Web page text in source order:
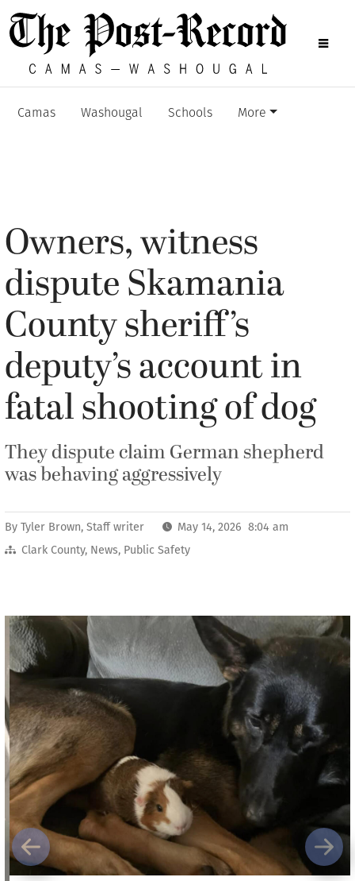
Camas Washougal Schools More
Owners, witness
dispute Skamania
County sheriff’s
deputy’s account in
fatal shooting of dog
They dispute claim German shepherd
was behaving aggressively
By Tyler Brown, Staff writer
May 14, 2026 8:04 am
Clark County, News, Public Safety
Previous Next